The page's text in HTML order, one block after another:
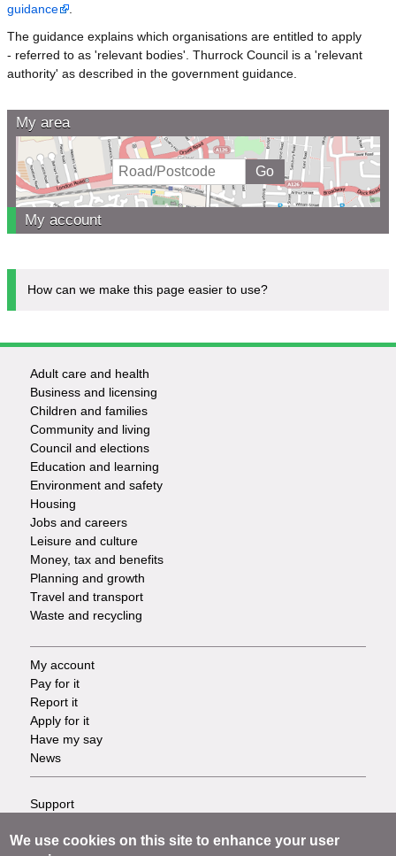
guidance
The guidance explains which organisations are entitled to apply
- referred to as 'relevant bodies'. Thurrock Council is a 'relevant
authority' as described in the government guidance.
My area
My account
How can we make this page easier to use?
Footer
-
Services
Adult care and health
Business and licensing
Children and families
Community and living
Council and elections
Education and learning
Environment and safety
Housing
Jobs and careers
Leisure and culture
Money, tax and benefits
Planning and growth
Travel and transport
Waste and recycling
Footer
-
Tasks
My account
Pay for it
Report it
Apply for it
Have my say
News
Footer
-
Support
Privacy
We use cookies on this site to enhance your user